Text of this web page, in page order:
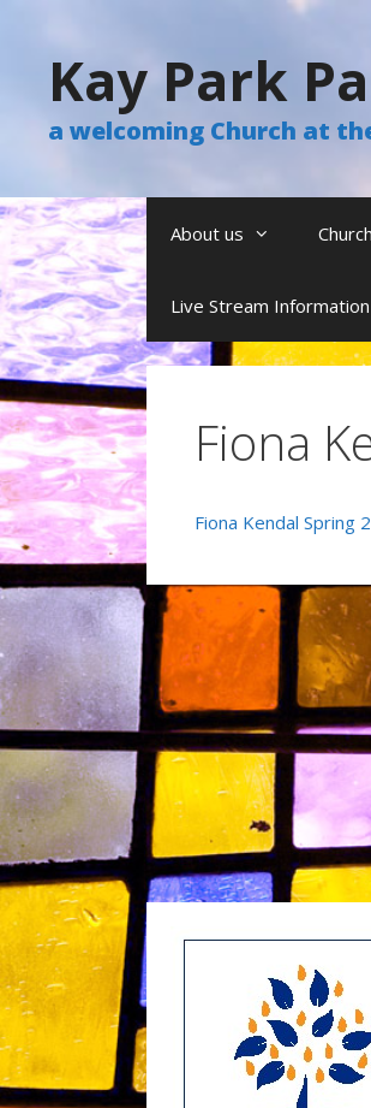
Kay Park
a welcoming Church at
About us
Live Stream Information
Fiona
Fiona Kendal Spring